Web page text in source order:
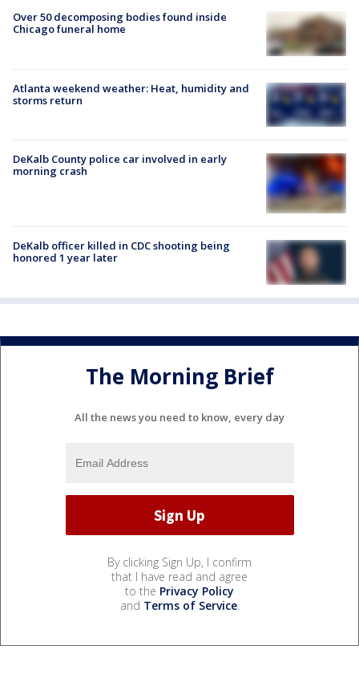
Over 50 decomposing bodies found inside
Chicago funeral home
Atlanta weekend weather: Heat, humidity and
storms return
DeKalb County police car involved in early
morning crash
DeKalb officer killed in CDC shooting being
honored 1 year later
The Morning Brief
All the news you need to know, every day
By clicking Sign Up, I confirm
that I have read and agree
to the Privacy Policy
and Terms of Service.